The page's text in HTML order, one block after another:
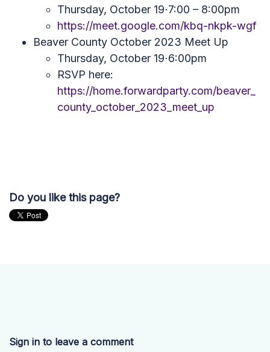
Thursday, October 19⋅7:00 – 8:00pm
https://meet.google.com/kbq-nkpk-wgf
Beaver County October 2023 Meet Up
Thursday, October 19⋅6:00pm
RSVP here:
https://home.forwardparty.com/beaver_
county_october_2023_meet_up
Do you like this page?
Sign in to leave a comment